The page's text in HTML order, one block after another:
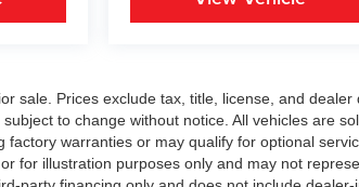
sale. Prices exclude tax, title, license, and dealer
to change without notice. All vehicles are
factory warranties or may qualify for optional
for illustration purposes only and may not